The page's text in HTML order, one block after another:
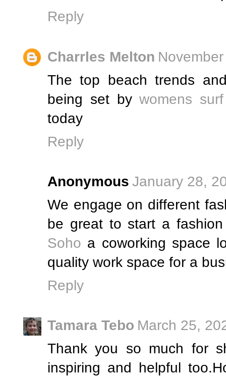
Reply
Charrles Melton
The top beach trends
being set bywomens
today
Reply
Anonymous January 28,
We engage on different
be great to start a
Soho a coworking space
quality work space for a
Reply
Tamara Tebo March 25,
Thank you so much for
inspiring and helpful